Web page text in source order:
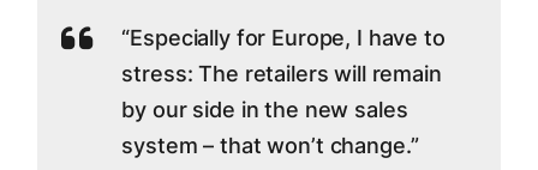
“Especially for Europe, I have to
stress: The retailers will remain
by our side in the new sales
system – that won’t change.”